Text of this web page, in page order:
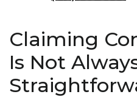
Claiming
Is Not